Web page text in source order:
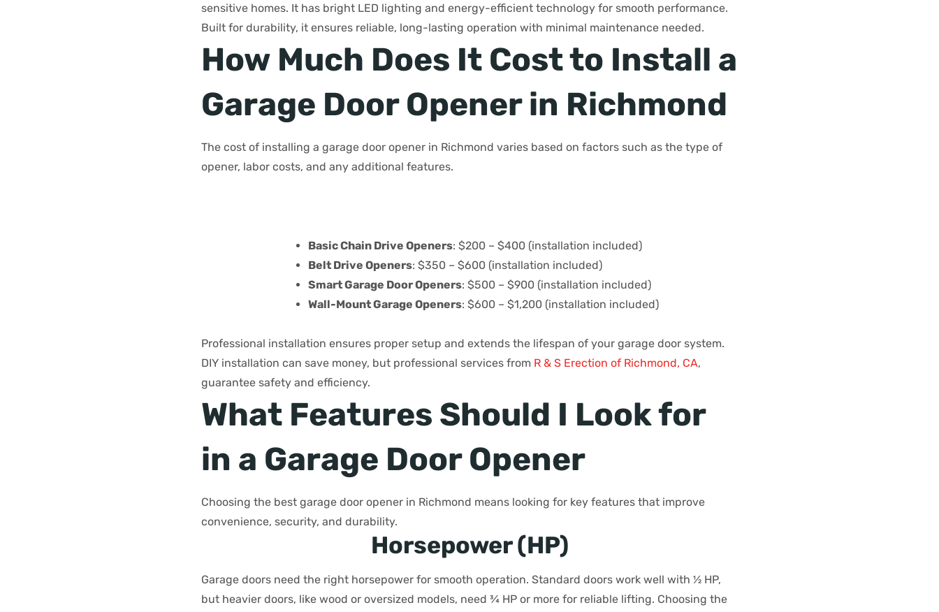
sensitive homes. It has bright LED lighting and energy-efficient technology for smooth performance.
Built for durability, it ensures reliable, long-lasting operation with minimal maintenance needed.
How Much Does It Cost to Install a
Garage Door Opener in Richmond
The cost of installing a garage door opener in Richmond varies based on factors such as the type of
opener, labor costs, and any additional features.
Basic Chain Drive Openers: $200 – $400 (installation included)
Belt Drive Openers: $350 – $600 (installation included)
Smart Garage Door Openers: $500 – $900 (installation included)
Wall-Mount Garage Openers: $600 – $1,200 (installation included)
Professional installation ensures proper setup and extends the lifespan of your garage door system.
DIY installation can save money, but professional services from R & S Erection of Richmond, CA,
guarantee safety and efficiency.
What Features Should I Look for
in a Garage Door Opener
Choosing the best garage door opener in Richmond means looking for key features that improve
convenience, security, and durability.
Horsepower (HP)
Garage doors need the right horsepower for smooth operation. Standard doors work well with ½ HP,
but heavier doors, like wood or oversized models, need ¾ HP or more for reliable lifting. Choosing the